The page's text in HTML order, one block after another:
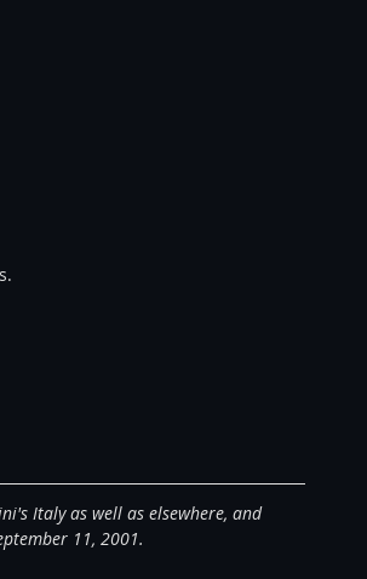
Italy as well as elsewhere, and
11, 2001.